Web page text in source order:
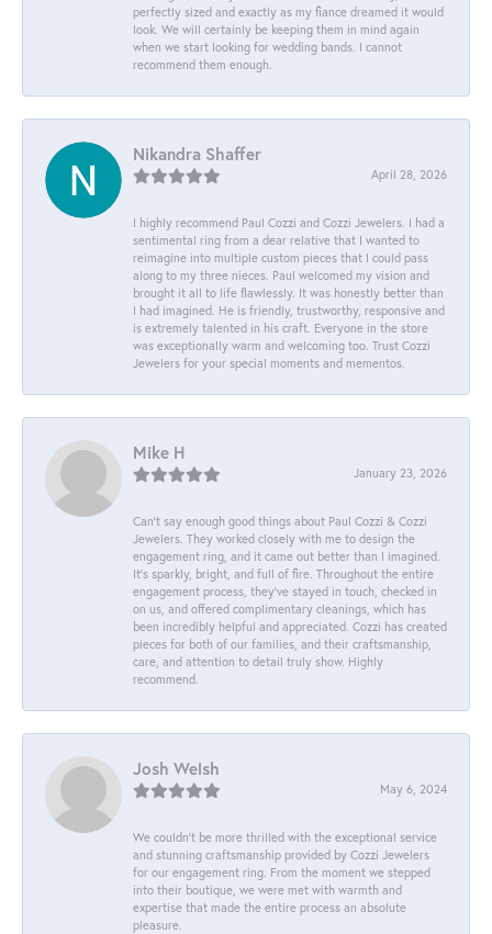
perfectly sized and exactly as my fiance dreamed it would
look. We will certainly be keeping them in mind again
when we start looking for wedding bands. I cannot
recommend them enough.
Nikandra Shaffer
April 28, 2026
I highly recommend Paul Cozzi and Cozzi Jewelers. I had a
sentimental ring from a dear relative that I wanted to
reimagine into multiple custom pieces that I could pass
along to my three nieces. Paul welcomed my vision and
brought it all to life flawlessly. It was honestly better than
I had imagined. He is friendly, trustworthy, responsive and
is extremely talented in his craft. Everyone in the store
was exceptionally warm and welcoming too. Trust Cozzi
Jewelers for your special moments and mementos.
Mike H
January 23, 2026
Can’t say enough good things about Paul Cozzi & Cozzi
Jewelers. They worked closely with me to design the
engagement ring, and it came out better than I imagined.
It’s sparkly, bright, and full of fire. Throughout the entire
engagement process, they’ve stayed in touch, checked in
on us, and offered complimentary cleanings, which has
been incredibly helpful and appreciated. Cozzi has created
pieces for both of our families, and their craftsmanship,
care, and attention to detail truly show. Highly
recommend.
Josh Welsh
May 6, 2024
We couldn't be more thrilled with the exceptional service
and stunning craftsmanship provided by Cozzi Jewelers
for our engagement ring. From the moment we stepped
into their boutique, we were met with warmth and
expertise that made the entire process an absolute
pleasure.